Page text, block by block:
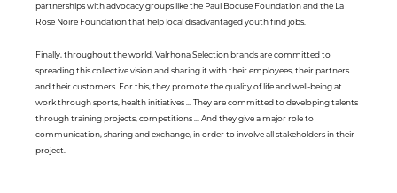
partnerships with advocacy groups like the Paul Bocuse Foundation and the La
Rose Noire Foundation that help local disadvantaged youth find jobs.
Finally, throughout the world, Valrhona Selection brands are committed to
spreading this collective vision and sharing it with their employees, their partners
and their customers. For this, they promote the quality of life and well-being at
work through sports, health initiatives ... They are committed to developing talents
through training projects, competitions ... And they give a major role to
communication, sharing and exchange, in order to involve all stakeholders in their
project.